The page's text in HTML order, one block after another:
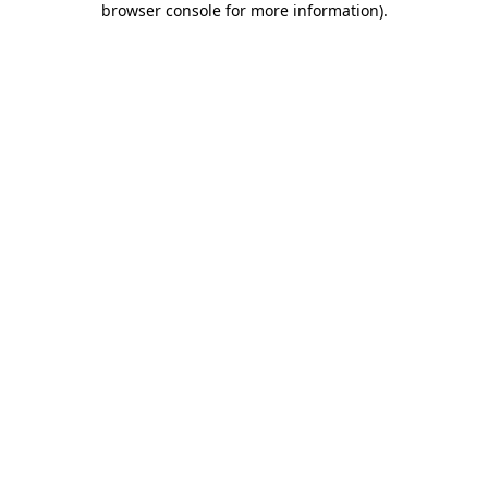
browser console for more information).